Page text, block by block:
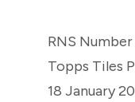
RNS Number
Topps Tiles
18 January